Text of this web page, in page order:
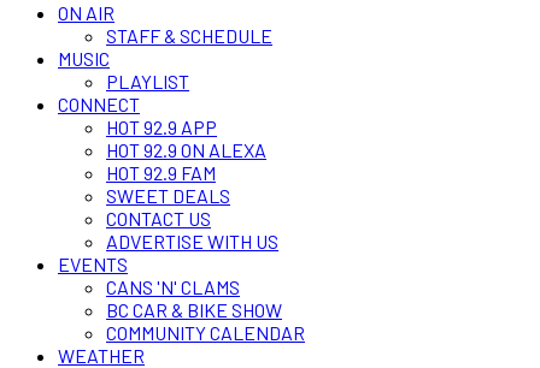
ON AIR
STAFF & SCHEDULE
MUSIC
PLAYLIST
CONNECT
HOT 92.9 APP
HOT 92.9 ON ALEXA
HOT 92.9 FAM
SWEET DEALS
CONTACT US
ADVERTISE WITH US
EVENTS
CANS 'N' CLAMS
BC CAR & BIKE SHOW
COMMUNITY CALENDAR
WEATHER